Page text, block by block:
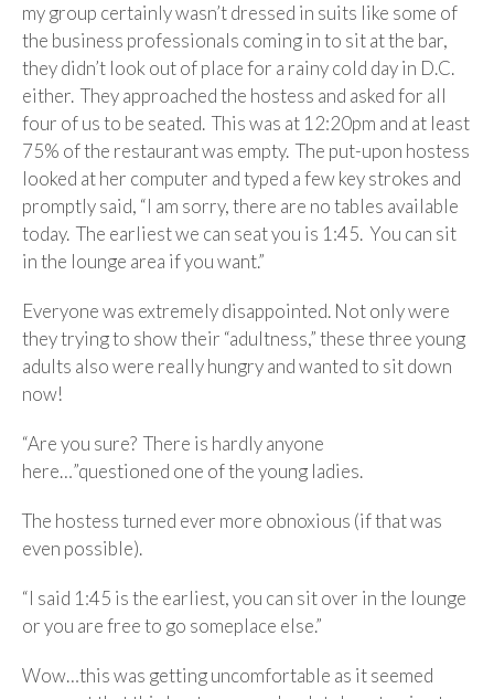
my group certainly wasn’t dressed in suits like some of
the business professionals coming in to sit at the bar,
they didn’t look out of place for a rainy cold day in D.C.
either. They approached the hostess and asked for all
four of us to be seated. This was at 12:20pm and at least
75% of the restaurant was empty. The put-upon hostess
looked at her computer and typed a few key strokes and
promptly said, “I am sorry, there are no tables available
today. The earliest we can seat you is 1:45. You can sit
in the lounge area if you want.”
Everyone was extremely disappointed. Not only were
they trying to show their “adultness,” these three young
adults also were really hungry and wanted to sit down
now!
“Are you sure? There is hardly anyone
here…”questioned one of the young ladies.
The hostess turned ever more obnoxious (if that was
even possible).
“I said 1:45 is the earliest, you can sit over in the lounge
or you are free to go someplace else.”
Wow…this was getting uncomfortable as it seemed